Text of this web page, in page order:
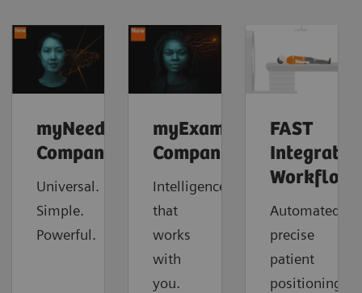
myNeedle
Companion
Universal.
Simple.
Powerful.
myExam
Companion
Intelligence
that
works
with
you.
FAST
Integrated
Workflow
Automated
precise
patient
positioning.